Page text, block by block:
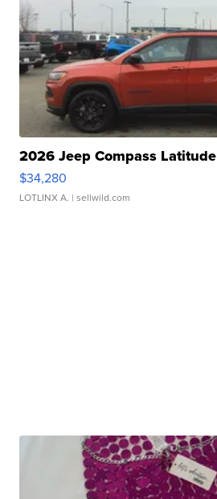
2026 Jeep Compass Latitude
$34,280
LOTLINX A. | sellwild.com